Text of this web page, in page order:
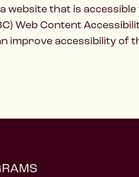
that is
Web Content
improve accessibility of